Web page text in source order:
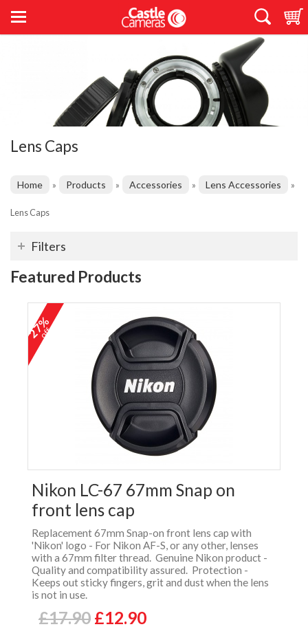
Lens Caps
Home » Products » Accessories » Lens Accessories »
Lens Caps
Filters
Featured Products
27%
off
Nikon LC-67 67mm Snap on
front lens cap
Replacement 67mm Snap-on front lens cap with
'Nikon' logo - For Nikon AF-S, or any other, lenses
with a 67mm filter thread. Genuine Nikon product -
Quality and compatibility assured. Protection -
Keeps out sticky fingers, grit and dust when the lens
is not in use.
£17.90 £12.90